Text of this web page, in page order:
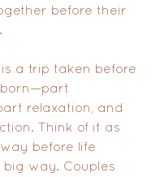
before their
a trip taken before
relaxation, and
Think of it as
before life
way. Couples